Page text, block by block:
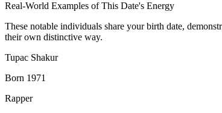
Real-World Examples of This Date's Energy
These notable individuals share your birth date,
their own distinctive way.
Tupac Shakur
Born 1971
Rapper